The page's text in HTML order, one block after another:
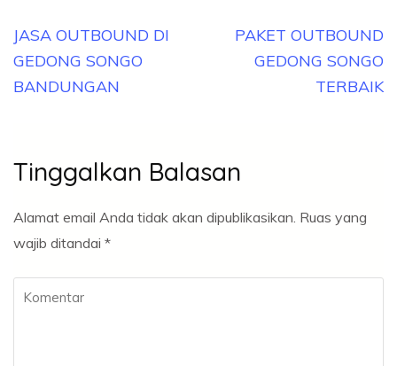
Navigasi
pos
JASA OUTBOUND DI
GEDONG SONGO
BANDUNGAN
PAKET OUTBOUND
GEDONG SONGO
TERBAIK
Tinggalkan Balasan
Alamat email Anda tidak akan dipublikasikan. Ruas yang
wajib ditandai *
Komentar